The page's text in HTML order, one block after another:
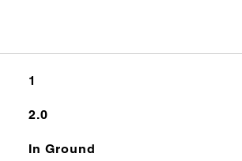
1
2.0
In Ground